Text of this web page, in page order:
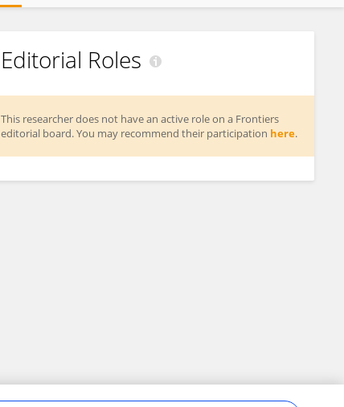
Editorial Roles
This researcher does not have an active role on a Frontiers
editorial board. You may recommend their participation here.